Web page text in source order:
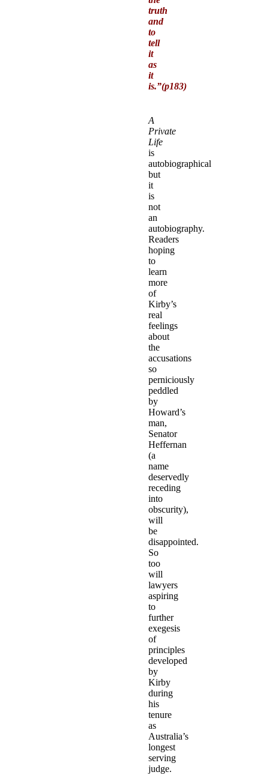
truth
and
to
tell
it
as
it
is.”(p183)
A
Private
Life
is
autobiographical
but
it
is
not
an
autobiography.
Readers
hoping
to
learn
more
of
Kirby’s
real
feelings
about
the
accusations
so
perniciously
peddled
by
Howard’s
man,
Senator
Heffernan
(a
name
deservedly
receding
into
obscurity),
will
be
disappointed.
So
too
will
lawyers
aspiring
to
further
exegesis
of
principles
developed
by
Kirby
during
his
tenure
as
Australia’s
longest
serving
judge.